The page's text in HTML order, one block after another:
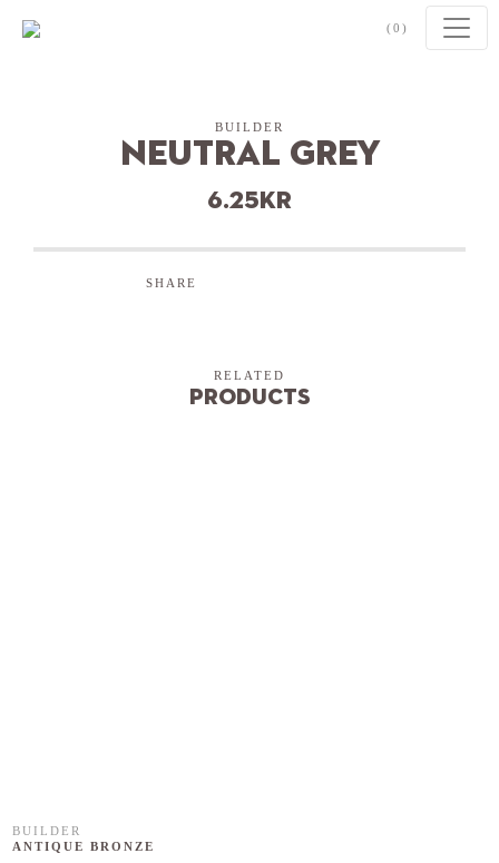
(0)
BUILDER
Neutral Grey
6.25 kr
SHARE
RELATED
Products
BUILDER
ANTIQUE BRONZE